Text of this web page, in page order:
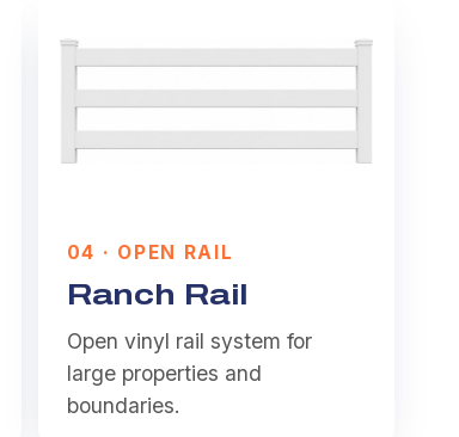
04 · OPEN RAIL
Ranch Rail
Open vinyl rail system for
large properties and
boundaries.